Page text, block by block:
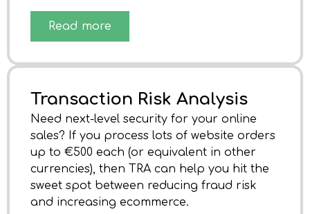
Read more
Transaction Risk Analysis
Need next-level security for your online
sales? If you process lots of website orders
up to €500 each (or equivalent in other
currencies), then TRA can help you hit the
sweet spot between reducing fraud risk
and increasing ecommerce.